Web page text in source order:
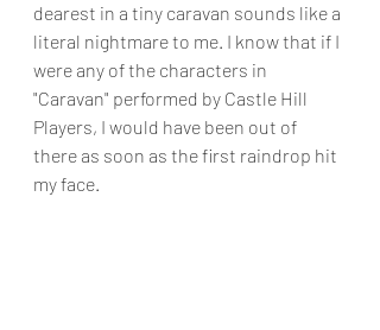
dearest in a tiny caravan sounds like a
literal nightmare to me. I know that if I
were any of the characters in
"Caravan" performed by Castle Hill
Players, I would have been out of
there as soon as the first raindrop hit
my face.